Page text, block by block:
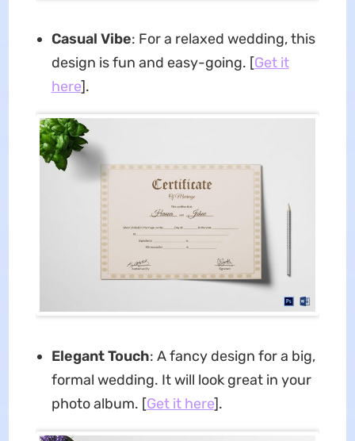
Casual Vibe: For a relaxed wedding, this
design is fun and easy-going. [Get it
here].
Elegant Touch: A fancy design for a big,
formal wedding. It will look great in your
photo album. [Get it here].